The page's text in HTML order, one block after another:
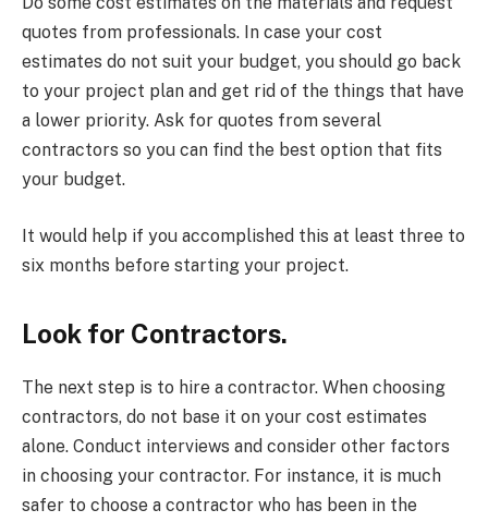
quotes from professionals. In case your cost
estimates do not suit your budget, you should go back
to your project plan and get rid of the things that have
a lower priority. Ask for quotes from several
contractors so you can find the best option that fits
your budget.
It would help if you accomplished this at least three to
six months before starting your project.
Look for Contractors.
The next step is to hire a contractor. When choosing
contractors, do not base it on your cost estimates
alone. Conduct interviews and consider other factors
in choosing your contractor. For instance, it is much
safer to choose a contractor who has been in the